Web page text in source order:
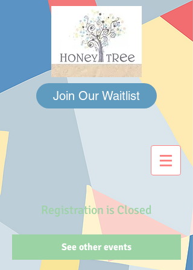
Join Our Waitlist
Registration is Closed
See other events